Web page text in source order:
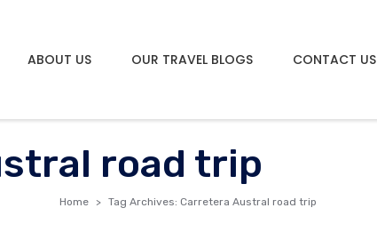
ABOUT US OUR TRAVEL BLOGS CONTACT US
road trip
Home Tag Archives: Carretera Austral road trip